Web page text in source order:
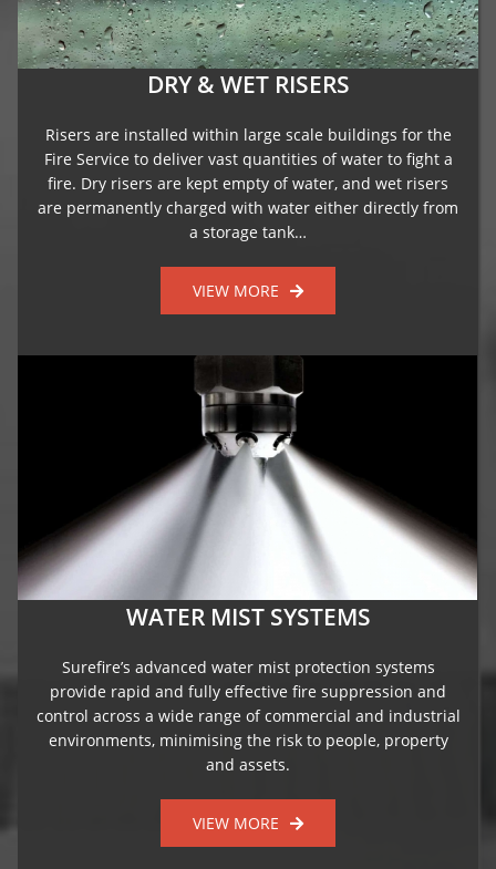
DRY & WET RISERS
Risers are installed within large scale buildings for the
Fire Service to deliver vast quantities of water to fight a
fire. Dry risers are kept empty of water, and wet risers
are permanently charged with water either directly from
a storage tank…
VIEW MORE
WATER MIST SYSTEMS
Surefire’s advanced water mist protection systems
provide rapid and fully effective fire suppression and
control across a wide range of commercial and industrial
environments, minimising the risk to people, property
and assets.
VIEW MORE